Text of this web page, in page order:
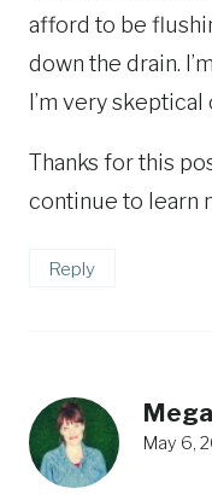
afford to be
down the drain.
I’m very
Thanks for this
continue to learn
Reply
May 6,